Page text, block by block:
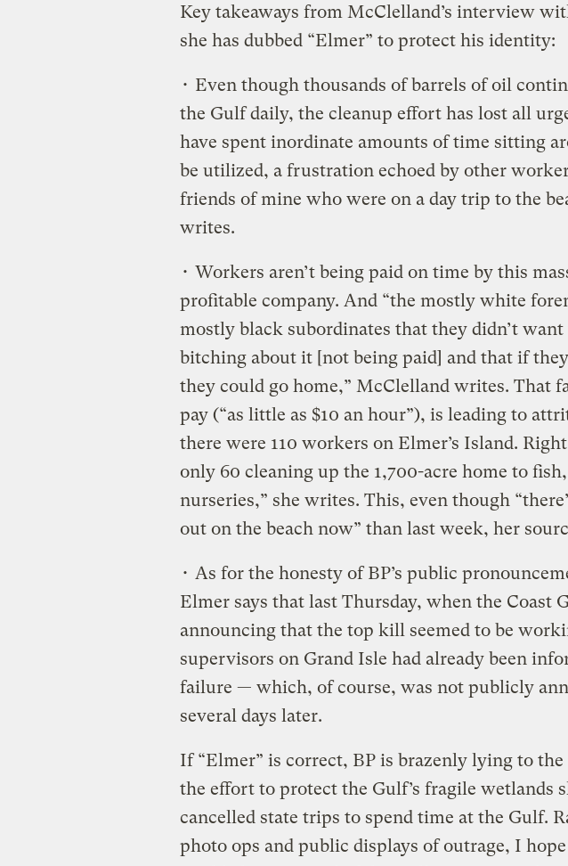
Key takeaways from McClelland’s interview
she has dubbed “Elmer” to protect his identity:
• Even though thousands of barrels of oil
the Gulf daily, the cleanup effort has lost all
have spent inordinate amounts of time sitting
be utilized, a frustration echoed by other
friends of mine who were on a day trip to the
writes.
• Workers aren’t being paid on time by this
profitable company. And “the mostly white
mostly black subordinates that they didn’t want
bitching about it [not being paid] and that if
they could go home,” McClelland writes. That
pay (“as little as $10 an hour”), is leading to
there were 110 workers on Elmer’s Island.
only 60 cleaning up the 1,700-acre home to
nurseries,” she writes. This, even though
out on the beach now” than last week, her
• As for the honesty of BP’s public
Elmer says that last Thursday, when the Coast
announcing that the top kill seemed to be
supervisors on Grand Isle had already been
failure — which, of course, was not publicly
several days later.
If “Elmer” is correct, BP is brazenly lying to
the effort to protect the Gulf’s fragile wetlands
cancelled state trips to spend time at the Gulf.
photo ops and public displays of outrage, I hope